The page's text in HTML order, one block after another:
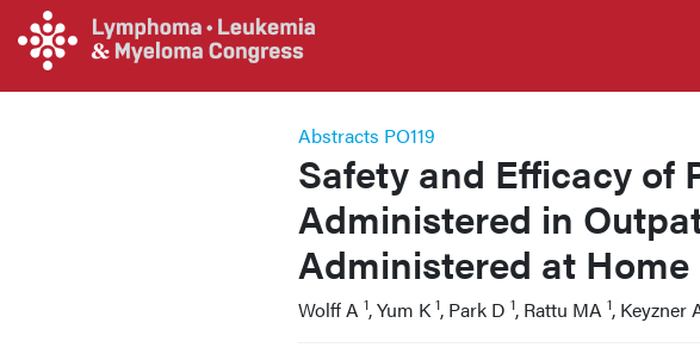
Abstracts PO119
Safety and Efficacy of
Administered in
Administered at Home
Wolff A 1, Yum K1, Park D 1, Rattu MA 1, Keyzner